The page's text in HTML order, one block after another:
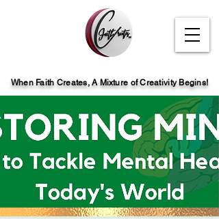
When Faith Creates, A Mixture of Creativity Begins!